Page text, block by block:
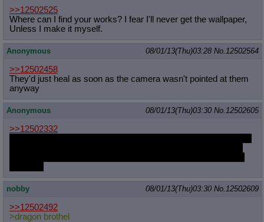
>>12502525
Where can I find your works? I fear I'll never get the wallpaper,
Unless I make it myself.
Anonymous 08/01/13(Thu)03:28 No. 12502564
>>12502458
They'd just heal as soon as the camera wasn't pointed at them
anyway
Anonymous 08/01/13(Thu)03:30 No. 12502605
>>12502332
nobby 08/01/13(Thu)03:30 No. 12502609
>>12502492
>dragon brothel